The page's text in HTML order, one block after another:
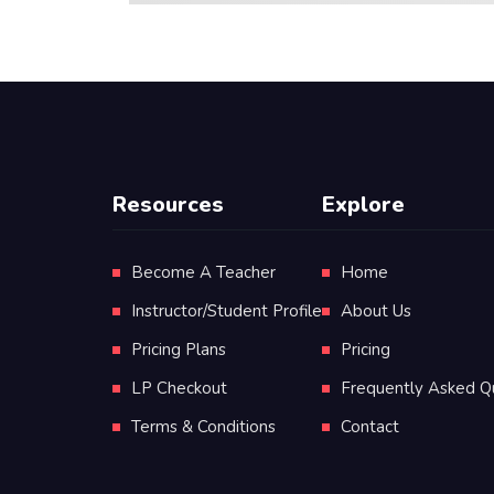
Resources
Become A Teacher
Instructor/Student Profile
Pricing Plans
LP Checkout
Terms & Conditions
Explore
Home
About Us
Pricing
Frequently Asked
Contact